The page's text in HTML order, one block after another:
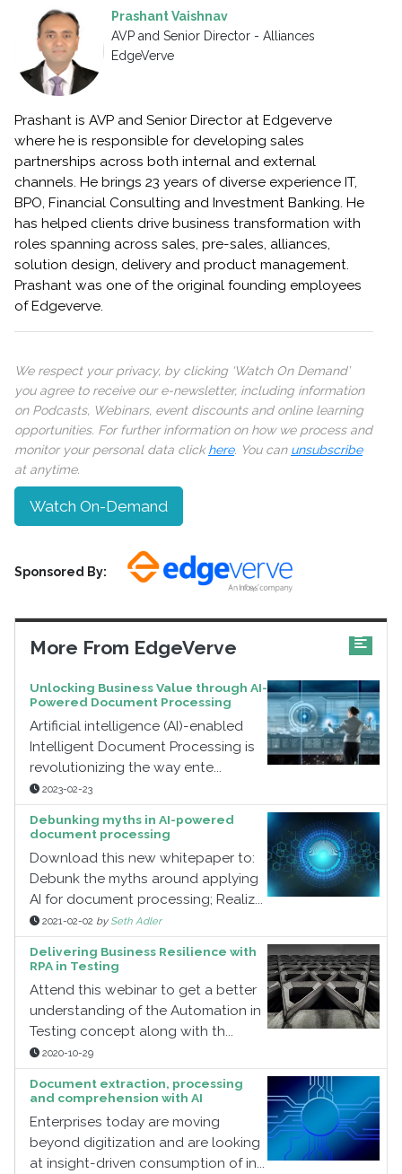
Prashant Vaishnav
AVP and Senior Director - Alliances
EdgeVerve
Prashant is AVP and Senior Director at Edgeverve
where he is responsible for developing sales
partnerships across both internal and external
channels. He brings 23 years of diverse experience IT,
BPO, Financial Consulting and Investment Banking. He
has helped clients drive business transformation with
roles spanning across sales, pre-sales, alliances,
solution design, delivery and product management.
Prashant was one of the original founding employees
of Edgeverve.
We respect your privacy, by clicking ‘Watch On Demand’
you agree to receive our e-newsletter, including information
on Podcasts, Webinars, event discounts and online learning
opportunities. For further information on how we process and
monitor your personal data clickhere. You can unsubscribe
at anytime.
Watch On-Demand
Sponsored By:
More From EdgeVerve
Unlocking Business Value through AI-
Powered Document Processing
Artificial intelligence (AI)-enabled
Intelligent Document Processing is
revolutionizing the way ente...
2023-02-23
Debunking myths in AI-powered
document processing
Download this new whitepaper to:
Debunk the myths around applying
AI for document processing; Realiz...
2021-02-02 by Seth Adler
Delivering Business Resilience with
RPA in Testing
Attend this webinar to get a better
understanding of the Automation in
Testing concept along with th...
2020-10-29
Document extraction, processing
and comprehension with AI
Enterprises today are moving
beyond digitization and are looking
at insight-driven consumption of in...